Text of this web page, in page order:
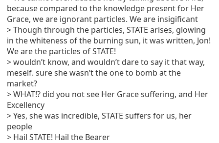
because compared to the knowledge present for Her
Grace, we are ignorant particles. We are insigificant
> Though through the particles, STATE arises, glowing
in the whiteness of the burning sun, it was written, Jon!
We are the particles of STATE!
> wouldn’t know, and wouldn’t dare to say it that way,
meself. sure she wasn’t the one to bomb at the
market?
> WHAT!? did you not see Her Grace suffering, and Her
Excellency
> Yes, she was incredible, STATE suffers for us, her
people
> Hail STATE! Hail the Bearer